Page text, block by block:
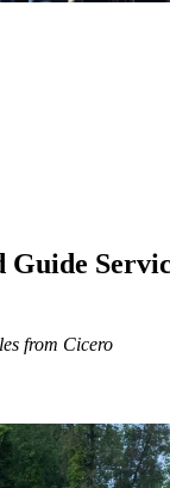
Guide
from Cicero